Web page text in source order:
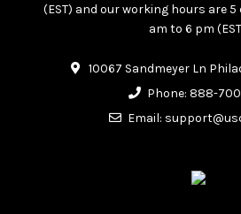
(EST) and our working hours are 5
am to 6 pm
10067 Sandmeyer Ln
Phone: 888-
Email: